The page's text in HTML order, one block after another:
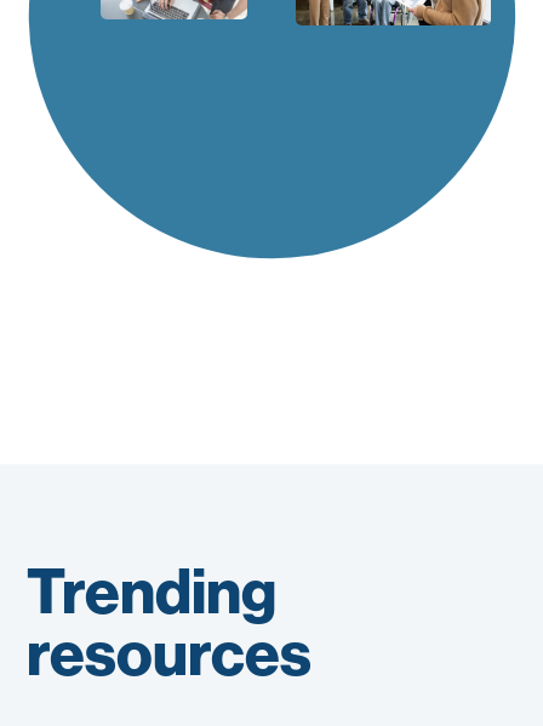
Trending
resources